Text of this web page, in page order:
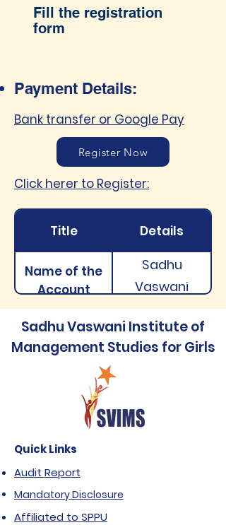
Fill the registration
form
Payment Details:
Bank transfer or Google Pay
Register Now
Click herer to Register:
Title Details
Name of the
Account
Sadhu
Vaswani
Institute of
Management
studies for
Name of the
Bank
Bank of Baroda
Branch
Campus, Pune
SB A/c No.
IFSC Code
BARB0WADCAM
Sadhu Vaswani Institute of
Management Studies for Girls
Quick Links
Audit Report
Mandatory Disclosure
Affiliated to SPPU